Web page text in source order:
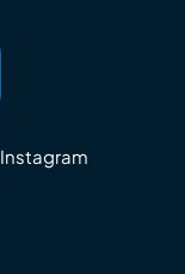
Instagram